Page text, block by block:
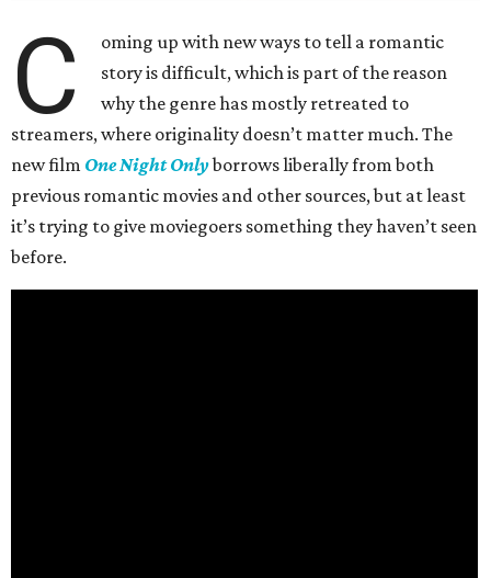
C
oming up with new ways to tell a romantic
story is difficult, which is part of the reason
why the genre has mostly retreated to
streamers, where originality doesn’t matter much. The
new film One Night Onlyborrows liberally from both
previous romantic movies and other sources, but at least
it’s trying to give moviegoers something they haven’t seen
before.